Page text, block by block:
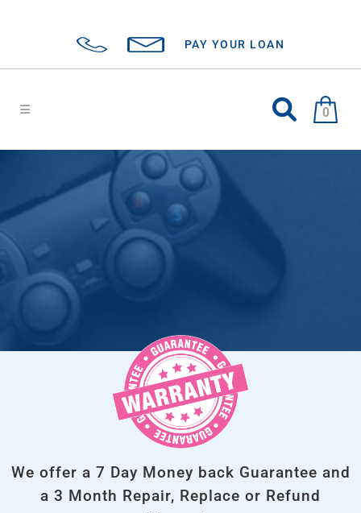
PAY YOUR LOAN
0
We offer a 7 Day Money back Guarantee and
a 3 Month Repair, Replace or Refund